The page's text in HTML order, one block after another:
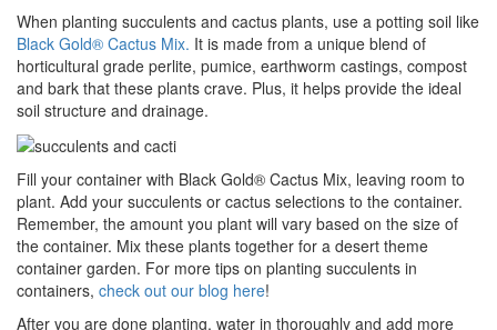
When planting succulents and cactus plants, use a potting soil like
Black Gold® Cactus Mix. It is made from a unique blend of
horticultural grade perlite, pumice, earthworm castings, compost
and bark that these plants crave. Plus, it helps provide the ideal
soil structure and drainage.
Fill your container with Black Gold® Cactus Mix, leaving room to
plant. Add your succulents or cactus selections to the container.
Remember, the amount you plant will vary based on the size of
the container. Mix these plants together for a desert theme
container garden. For more tips on planting succulents in
containers, check out our blog here!
After you are done planting, water in thoroughly and add more